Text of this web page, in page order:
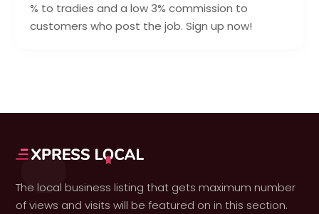
% to tradies and a low 3% commission to
customers who post the job. Sign up now!
The local business listing that gets maximum number
of views and visits will be featured on in this section.